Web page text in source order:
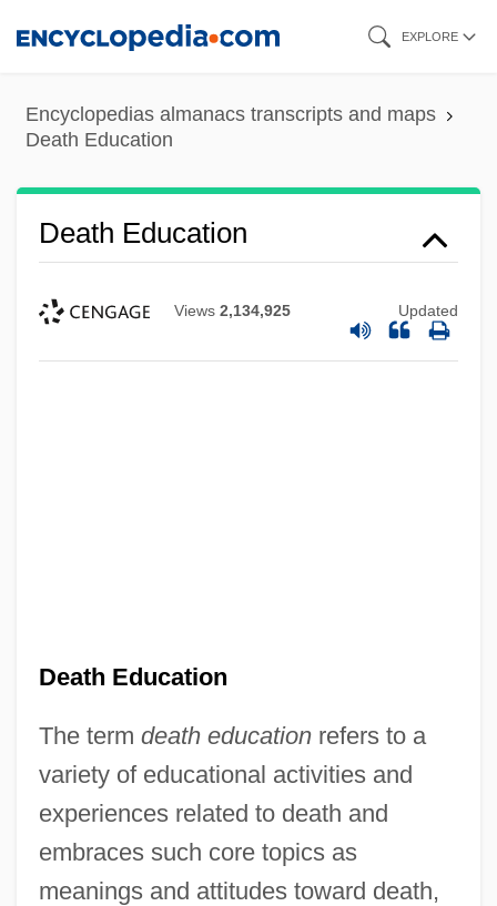
content
EXPLORE
Encyclopedias almanacs transcripts and maps
Death Education
Death Education
Views 2,134,925 Updated
Death Education
The term death educationrefers to a
variety of educational activities and
experiences related to death and
embraces such core topics as
meanings and attitudes toward death,